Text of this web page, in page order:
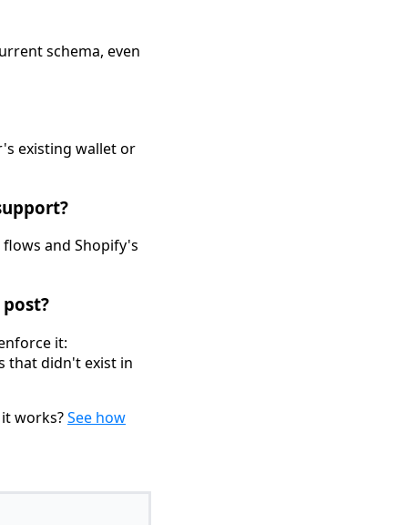
schema, even
existing wallet or
and Shopify's
it:
that didn't exist in
works?See how